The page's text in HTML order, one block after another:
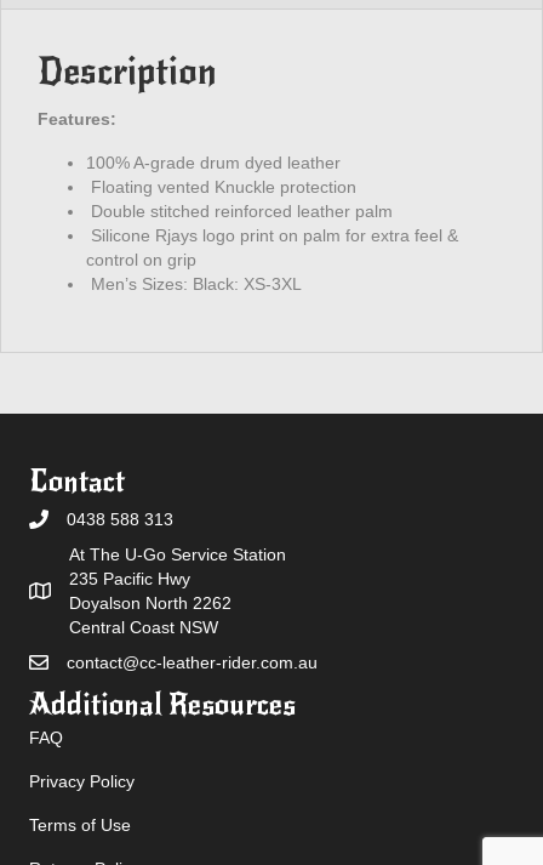
Description
Features:
100% A-grade drum dyed leather
Floating vented Knuckle protection
Double stitched reinforced leather palm
Silicone Rjays logo print on palm for extra feel &
control on grip
Men’s Sizes: Black: XS-3XL
Contact
0438 588 313
At The U-Go Service Station
235 Pacific Hwy
Doyalson North 2262
Central Coast NSW
contact@cc-leather-rider.com.au
Additional Resources
FAQ
Privacy Policy
Terms of Use